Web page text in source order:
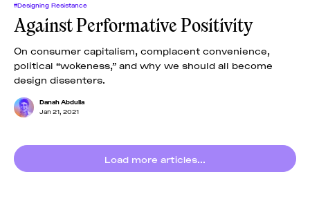
#Designing Resistance
Against Performative Positivity
On consumer capitalism, complacent convenience,
political “wokeness,” and why we should all become
design dissenters.
Danah Abdulla
Jan 21, 2021
Load more articles...